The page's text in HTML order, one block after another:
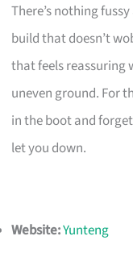
There’s nothing
build that doesn’t
that feels reassuring
uneven ground. For
in the boot and
let you down.
Website:Yunteng